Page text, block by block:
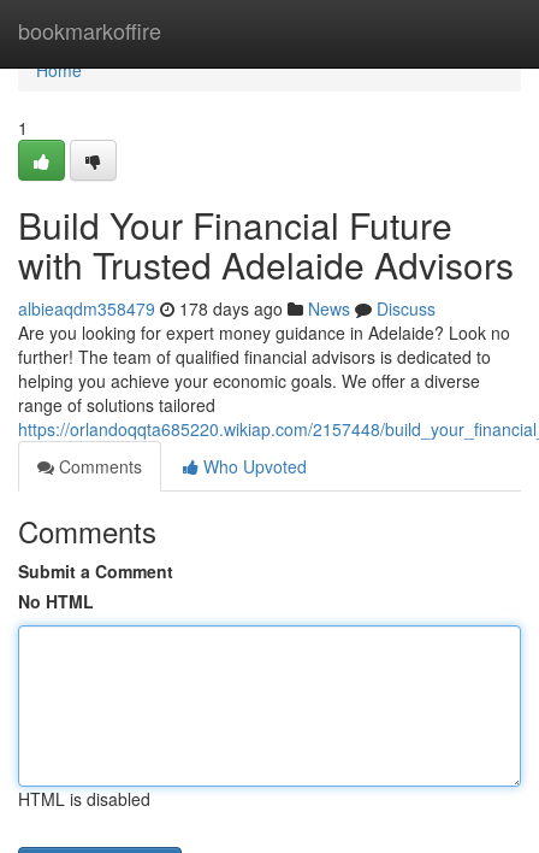
bookmarkoffire
Home
Home
1
Build Your Financial Future
with Trusted Adelaide Advisors
albieaqdm358479 178 days ago News
Discuss
Are you looking for expert money guidance in Adelaide? Look no
further! The team of qualified financial advisors is dedicated to
helping you achieve your economic goals. We offer a diverse
range of solutions tailored
https://orlandoqqta685220.wikiap.com/2157448/
Comments
Who Upvoted
Comments
Submit a Comment
No HTML
HTML is disabled